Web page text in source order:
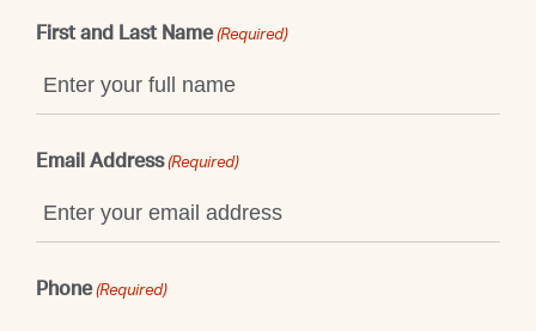
First and Last Name (Required)
Email Address (Required)
Phone (Required)